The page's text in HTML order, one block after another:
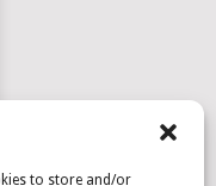
to store and/or